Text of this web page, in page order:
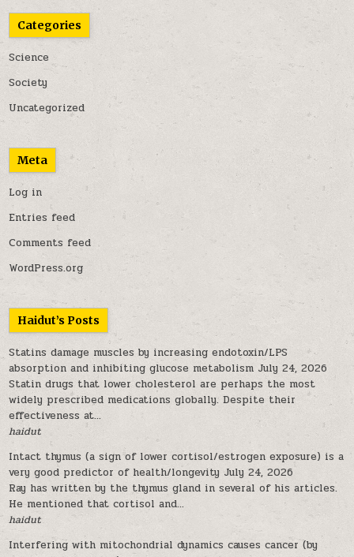
Categories
Science
Society
Uncategorized
Meta
Log in
Entries feed
Comments feed
WordPress.org
Haidut’s Posts
Statins damage muscles by increasing endotoxin/LPS
absorption and inhibiting glucose metabolism July 24, 2026
Statin drugs that lower cholesterol are perhaps the most
widely prescribed medications globally. Despite their
effectiveness at...
haidut
Intact thymus (a sign of lower cortisol/estrogen exposure) is a
very good predictor of health/longevity July 24, 2026
Ray has written by the thymus gland in several of his articles.
He mentioned that cortisol and...
haidut
Interfering with mitochondrial dynamics causes cancer (by